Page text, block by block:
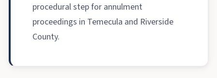
procedural step for annulment
proceedings in Temecula and Riverside
County.